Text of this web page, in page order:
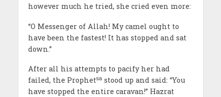
however much he tried, she cried even more:
“O Messenger of Allah! My camel ought to
have been the fastest! It has stopped and sat
down.”
After all his attempts to pacify her had
failed, the Prophetsastood up and said: “You
have stopped the entire caravan!” Hazrat